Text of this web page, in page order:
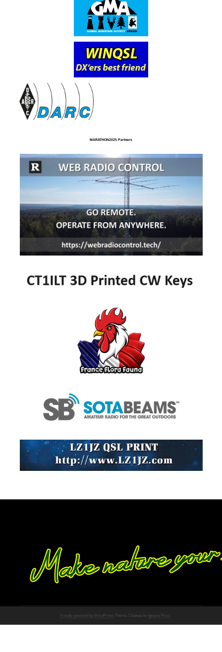
MARATHON2025 Partners
Proudly powered by WordPress Theme: Chateau by Ignacio Ricci